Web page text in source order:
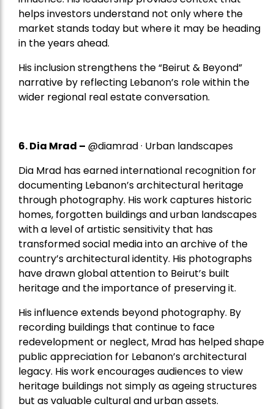
helps investors understand not only where the
market stands today but where it may be heading
in the years ahead.
His inclusion strengthens the “Beirut & Beyond”
narrative by reflecting Lebanon’s role within the
wider regional real estate conversation.
6. Dia Mrad – @diamrad · Urban landscapes
Dia Mrad has earned international recognition for
documenting Lebanon’s architectural heritage
through photography. His work captures historic
homes, forgotten buildings and urban landscapes
with a level of artistic sensitivity that has
transformed social media into an archive of the
country’s architectural identity. His photographs
have drawn global attention to Beirut’s built
heritage and the importance of preserving it.
His influence extends beyond photography. By
recording buildings that continue to face
redevelopment or neglect, Mrad has helped shape
public appreciation for Lebanon’s architectural
legacy. His work encourages audiences to view
heritage buildings not simply as ageing structures
but as valuable cultural and urban assets.